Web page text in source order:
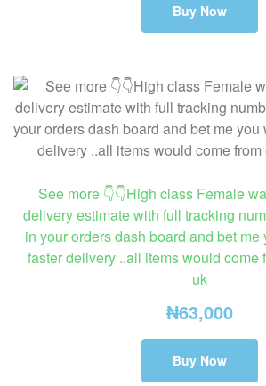
Buy Now
See more 👇👇High class Female
delivery estimate with full tracking
in your orders dash board and bet
faster delivery ..all items would come
uk
₦63,000
Buy Now